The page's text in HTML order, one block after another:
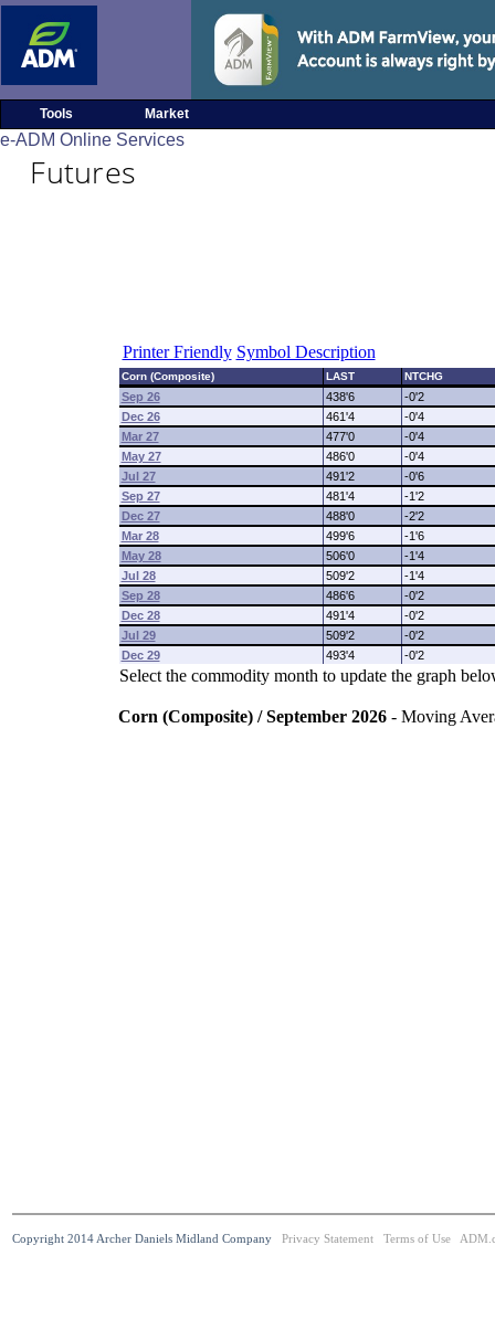
Tools Market
e-ADM Online Services
Futures
Printer Friendly Symbol Description
Corn (Composite) LAST NTCHG
Sep 26 438'6
-0'2
Dec 26
461'4
-0'4
Mar 27
477'0
-0'4
May 27
486'0
-0'4
Jul 27
491'2
-0'6
Sep 27
481'4
-1'2
Dec 27
488'0
-2'2
Mar 28
499'6
-1'6
May 28
506'0
-1'4
Jul 28
509'2
-1'4
Sep 28
486'6
-0'2
Dec 28
491'4
-0'2
Jul 29
509'2
-0'2
Dec 29
493'4 -0'2
Select the commodity month to update the graph
Corn (Composite) / September 2026 - Moving
Copyright 2014 Archer Daniels Midland Company Privacy Statement Terms of Use